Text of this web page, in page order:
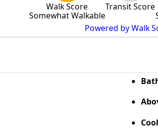
Walk Score
Somewhat Walkable
Transit Score
Powered by Walk